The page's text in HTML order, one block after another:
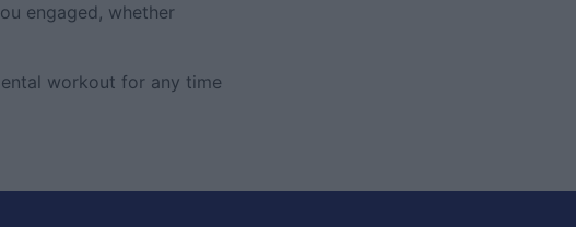
engaged, whether
workout for any time